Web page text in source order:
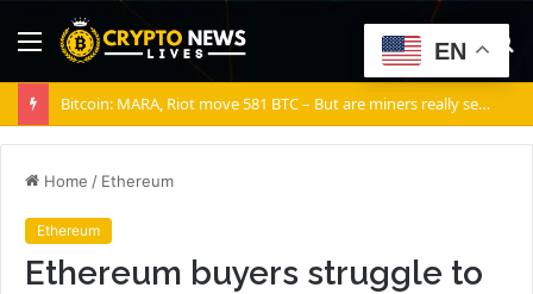
Menu
Bitcoin: MARA, Riot move 581 BTC – But are miners really selling?
Home / Ethereum
Ethereum
Ethereum buyers struggle to
EN